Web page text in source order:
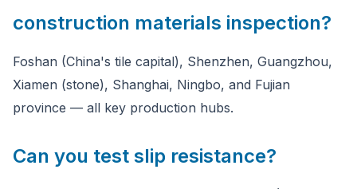
construction materials inspection?
Foshan (China's tile capital), Shenzhen, Guangzhou,
Xiamen (stone), Shanghai, Ningbo, and Fujian
province — all key production hubs.
Can you test slip resistance?